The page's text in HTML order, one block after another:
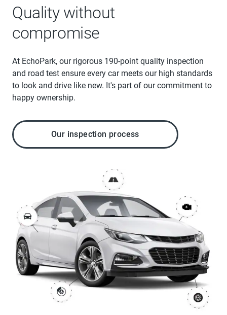
Quality without
compromise
At EchoPark, our rigorous 190-point quality inspection
and road test ensure every car meets our high standards
to look and drive like new. It's part of our commitment to
happy ownership.
Our inspection process